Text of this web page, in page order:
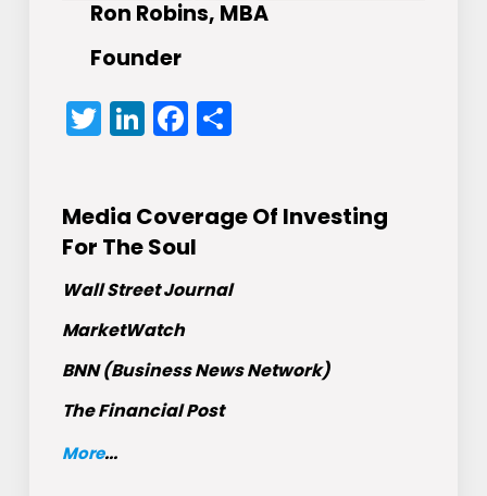
Ron Robins, MBA
Founder
Twitter
LinkedIn
Facebook
Share
Media Coverage Of Investing
For The Soul
Wall Street Journal
MarketWatch
BNN (Business News Network)
The Financial Post
More...